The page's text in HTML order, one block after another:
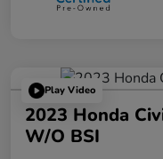
Play Video
2023 Honda
W/o BSI